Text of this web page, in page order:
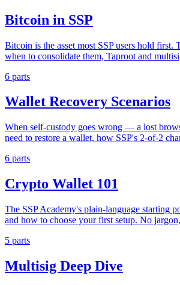
Bitcoin in SSP
Bitcoin is the asset most SSP users hold
when to consolidate them, Taproot and
6 parts
Wallet Recovery Scenarios
When self-custody goes wrong — a lost
need to restore a wallet, how SSP's 2-of-2
6 parts
Crypto Wallet 101
The SSP Academy's plain-language starting
and how to choose your first setup. No
5 parts
Multisig Deep Dive